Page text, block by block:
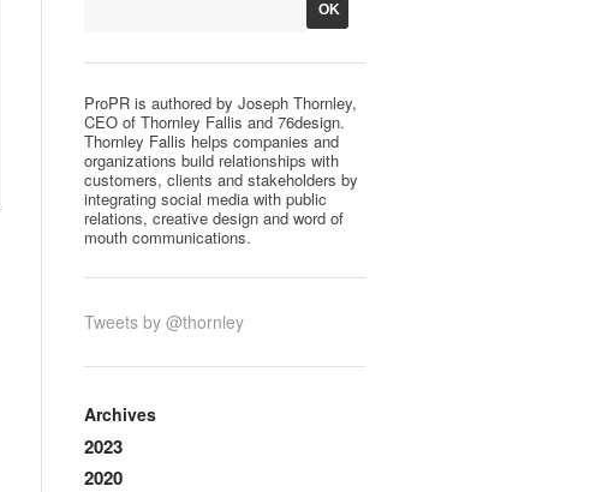
ProPR is authored by Joseph Thornley,
CEO of Thornley Fallis and 76design.
Thornley Fallis helps companies and
organizations build relationships with
customers, clients and stakeholders by
integrating social media with public
relations, creative design and word of
mouth communications.
Tweets by @thornley
Archives
2023
2020